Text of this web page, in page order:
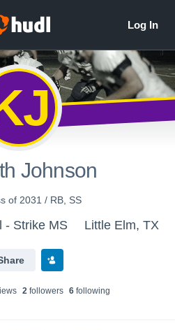
Johnson
of 2031 / RB, SS
- Strike MS Little Elm, TX
s 2followers 6following